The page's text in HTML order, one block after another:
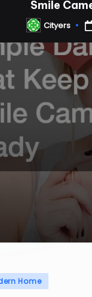
Smile
PostedCityers
Home